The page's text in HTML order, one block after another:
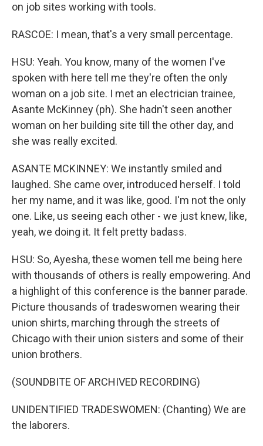
on job sites working with tools.
RASCOE: I mean, that's a very small percentage.
HSU: Yeah. You know, many of the women I've
spoken with here tell me they're often the only
woman on a job site. I met an electrician trainee,
Asante McKinney (ph). She hadn't seen another
woman on her building site till the other day, and
she was really excited.
ASANTE MCKINNEY: We instantly smiled and
laughed. She came over, introduced herself. I told
her my name, and it was like, good. I'm not the only
one. Like, us seeing each other - we just knew, like,
yeah, we doing it. It felt pretty badass.
HSU: So, Ayesha, these women tell me being here
with thousands of others is really empowering. And
a highlight of this conference is the banner parade.
Picture thousands of tradeswomen wearing their
union shirts, marching through the streets of
Chicago with their union sisters and some of their
union brothers.
(SOUNDBITE OF ARCHIVED RECORDING)
UNIDENTIFIED TRADESWOMEN: (Chanting) We are
the laborers.